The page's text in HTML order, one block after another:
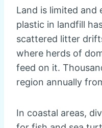
Land is limited
plastic in landfill
scattered litter
where herds of
feed on it.
region annually
In coastal areas,